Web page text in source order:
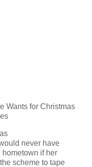
Wants for Christmas
never have
hometown if her
scheme to tape